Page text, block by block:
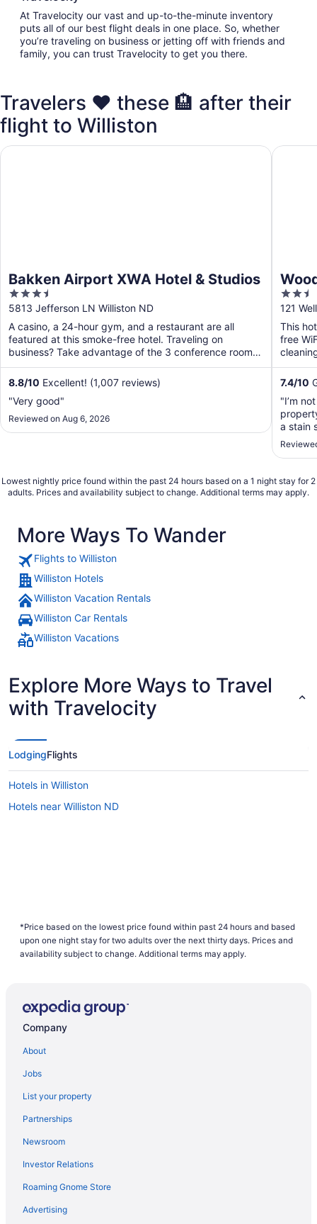
At Travelocity our vast and up-to-the-minute inventory
puts all of our best flight deals in one place. So, whether
you’re traveling on business or jetting off with friends and
family, you can trust Travelocity to get you there.
Travelers ❤️ these 🏨 after their
flight to Williston
Bakken Airport XWA Hotel & Studios
3.5
out
of
5
5813 Jefferson LN Williston ND
A casino, a 24-hour gym, and a restaurant are all
featured at this smoke-free hotel. Traveling on
business? Take advantage of the 3 conference rooms,
along with ...
8.8/10 Excellent! (1,007 reviews)
"Very good"
Reviewed on Aug 6, 2026
Bakken Airport XWA Hotel & Studios
2.5
out
of
5
121
This
free
7.4/10
"I’m
a stain
the
Lowest nightly price found within the past 24 hours based on a 1 night stay for 2
adults. Prices and availability subject to change. Additional terms may apply.
More Ways To Wander
Flights to Williston
Williston Hotels
Williston Vacation Rentals
Williston Car Rentals
Williston Vacations
Explore More Ways to Travel
with Travelocity
LodgingFlights
Hotels in Williston
Hotels near Williston ND
*Price based on the lowest price found within past 24 hours and based
upon one night stay for two adults over the next thirty days. Prices and
availability subject to change. Additional terms may apply.
Company
About
Jobs
List your property
Partnerships
Newsroom
Investor Relations
Roaming Gnome Store
Advertising